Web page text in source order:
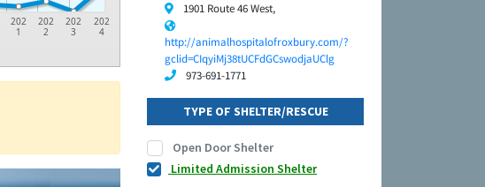
202
1
202
2
202
3
202
4
1901 Route 46 West,
http://animalhospitalofroxbury.com/?
gclid=CIqyiMj38tUCFdGCswodjaUClg
973-691-1771
TYPE OF SHELTER/RESCUE
Open Door Shelter
Limited Admission Shelter